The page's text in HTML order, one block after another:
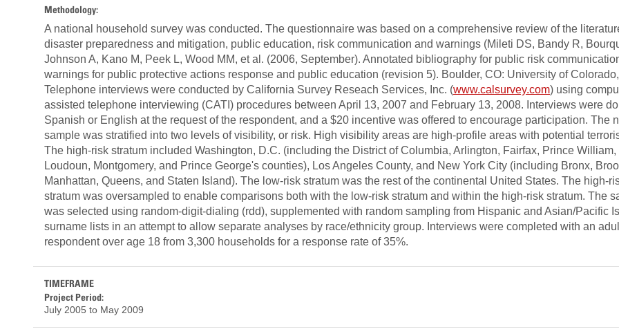
Methodology:
A national household survey was conducted. The questionnaire was based on a comprehensive review of the
disaster preparedness and mitigation, public education, risk communication and warnings (Mileti DS, Bandy R,
Johnson A, Kano M, Peek L, Wood MM, et al. (2006, September). Annotated bibliography for public risk
warnings for public protective actions response and public education (revision 5). Boulder, CO: University of
Telephone interviews were conducted by California Survey Reseach Services, Inc. (www.calsurvey.com) using
assisted telephone interviewing (CATI) procedures between April 13, 2007 and February 13, 2008. Interviews were
Spanish or English at the request of the respondent, and a $20 incentive was offered to encourage participation. The
sample was stratified into two levels of visibility, or risk. High visibility areas are high-profile areas with potential
The high-risk stratum included Washington, D.C. (including the District of Columbia, Arlington, Fairfax, Prince William,
Loudoun, Montgomery, and Prince George's counties), Los Angeles County, and New York City (including Bronx,
Manhattan, Queens, and Staten Island). The low-risk stratum was the rest of the continental United States. The high-
stratum was oversampled to enable comparisons both with the low-risk stratum and within the high-risk stratum. The
was selected using random-digit-dialing (rdd), supplemented with random sampling from Hispanic and Asian/Pacific
surname lists in an attempt to allow separate analyses by race/ethnicity group. Interviews were completed with an
respondent over age 18 from 3,300 households for a response rate of 35%.
TIMEFRAME
Project Period:
July 2005 to May 2009